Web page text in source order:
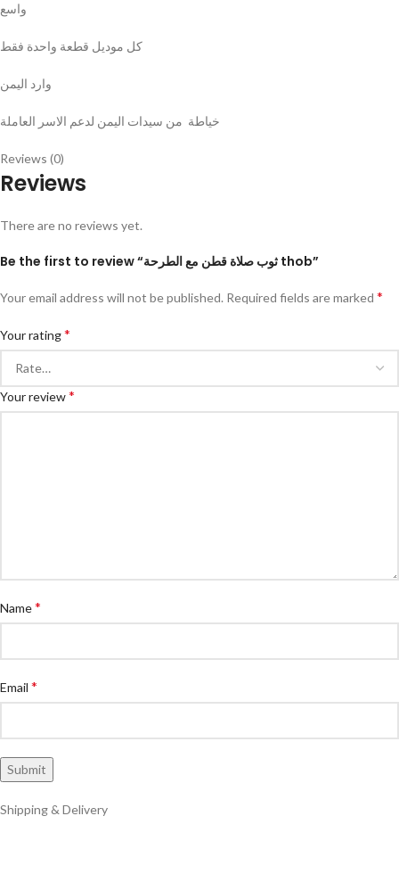
واسع
كل موديل قطعة واحدة فقط
وارد اليمن
خياطة من سيدات اليمن لدعم الاسر العاملة
Reviews (0)
Reviews
There are no reviews yet.
Be the first to review “ثوب صلاة قطن مع الطرحة thob”
Your email address will not be published. Required fields are marked *
Your rating*
Your review*
Name*
Email *
Shipping & Delivery